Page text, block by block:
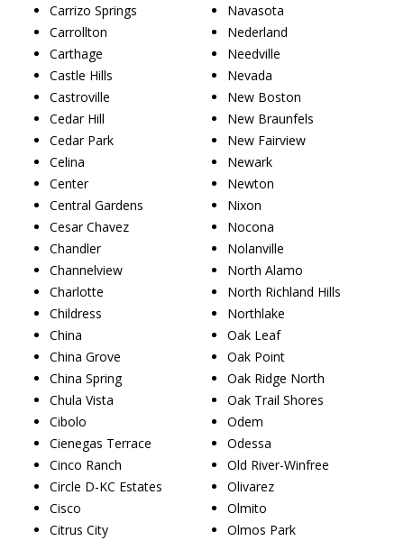
Carrizo Springs
Carrollton
Carthage
Castle Hills
Castroville
Cedar Hill
Cedar Park
Celina
Center
Central Gardens
Cesar Chavez
Chandler
Channelview
Charlotte
Childress
China
China Grove
China Spring
Chula Vista
Cibolo
Cienegas Terrace
Cinco Ranch
Circle D-KC Estates
Cisco
Citrus City
Navasota
Nederland
Needville
Nevada
New Boston
New Braunfels
New Fairview
Newark
Newton
Nixon
Nocona
Nolanville
North Alamo
North Richland Hills
Northlake
Oak Leaf
Oak Point
Oak Ridge North
Oak Trail Shores
Odem
Odessa
Old River-Winfree
Olivarez
Olmito
Olmos Park